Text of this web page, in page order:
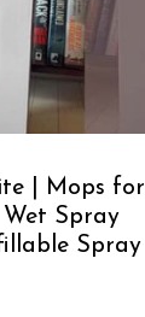
| Mops for
Spray
Spray